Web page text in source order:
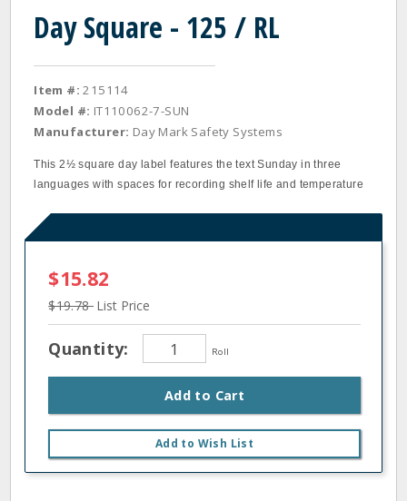
Day Square - 125 / RL
Item #: 215114
Model #: IT110062-7-SUN
Manufacturer: Day Mark Safety Systems
This 2½ square day label features the text Sunday in three
languages with spaces for recording shelf life and temperature
$15.82
$19.78 List Price
Quantity: Roll
Add to Cart
Add to Wish List